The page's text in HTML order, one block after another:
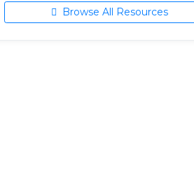
Browse All Resources